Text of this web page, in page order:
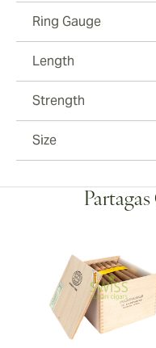
Ring Gauge
Length
Strength
Size